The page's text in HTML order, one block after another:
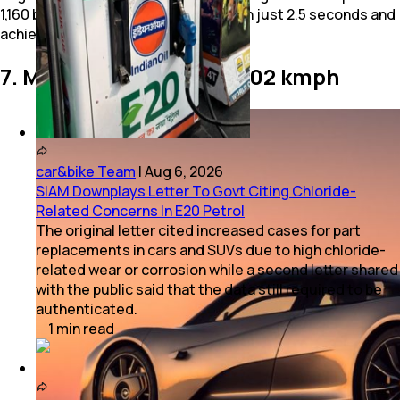
1,160 bhp. It accelerates to 100 kmph in just 2.5 seconds and
achieves a top speed of 402 kmph.
7. McLaren Speedtail - 402 kmph
car&bike Team |Aug 6, 2026
SIAM Downplays Letter To Govt Citing Chloride-
Related Concerns In E20 Petrol
The original letter cited increased cases for part
replacements in cars and SUVs due to high chloride-
related wear or corrosion while a second letter shared
with the public said that the data still required to be
authenticated.
1 minread